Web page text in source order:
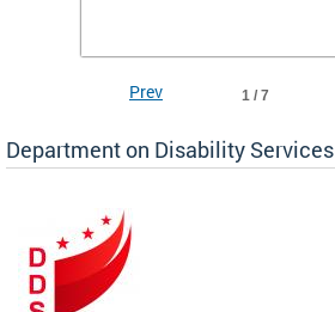
1 / 7
Prev
Department on Disability Services